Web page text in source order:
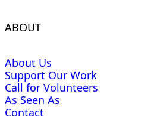
ABOUT
About Us
Support Our Work
Call for Volunteers
As Seen As
Contact